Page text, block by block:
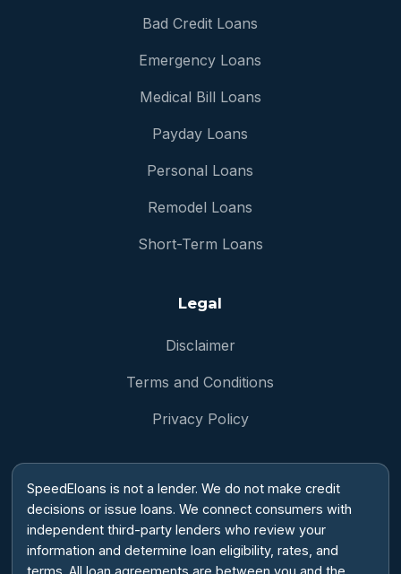
Bad Credit Loans
Emergency Loans
Medical Bill Loans
Payday Loans
Personal Loans
Remodel Loans
Short-Term Loans
Legal
Disclaimer
Terms and Conditions
Privacy Policy
SpeedEloans is not a lender. We do not make credit
decisions or issue loans. We connect consumers with
independent third-party lenders who review your
information and determine loan eligibility, rates, and
terms. All loan agreements are between you and the